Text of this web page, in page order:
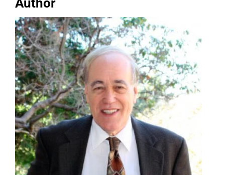
Author